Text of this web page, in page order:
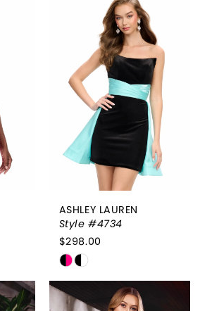
#a30df6d18d
end
ASHLEY LAUREN
Style #4734
$298.00
Skip
Color
List